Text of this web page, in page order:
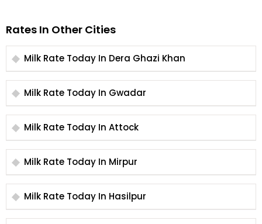
Rates In Other Cities
Milk Rate Today In Dera Ghazi Khan
Milk Rate Today In Gwadar
Milk Rate Today In Attock
Milk Rate Today In Mirpur
Milk Rate Today In Hasilpur